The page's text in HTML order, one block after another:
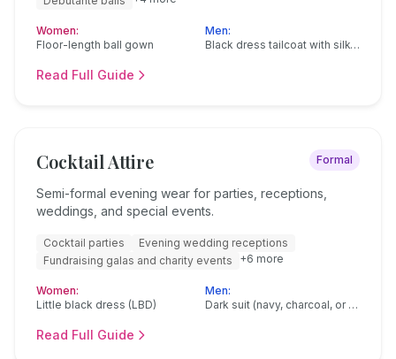
Women:
Floor-length ball gown
Men:
Black dress tailcoat with silk-faced lapels
Read Full Guide
Cocktail Attire Formal
Semi-formal evening wear for parties, receptions,
weddings, and special events.
Cocktail parties
Evening wedding receptions
Fundraising galas and charity events
+6 more
Women:
Little black dress (LBD)
Men:
Dark suit (navy, charcoal, or black)
Read Full Guide